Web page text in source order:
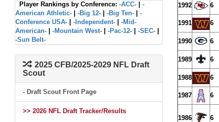
Player Rankings by Conference: -ACC-
-
American Athletic-
-Big 12- -Big Ten-
-
Conference USA-
-Independent-
-Mid-
American-
-Mountain West- -Pac-12- -SEC-
-Sun Belt-
2025 CFB/2025-2029 NFL Draft
Scout
- Draft Scout Front Page
>> 2026 NFL Draft Tracker/Results
1992 6
1991 6
1990 6
1989
6
1988
6
1987
6
1986 6